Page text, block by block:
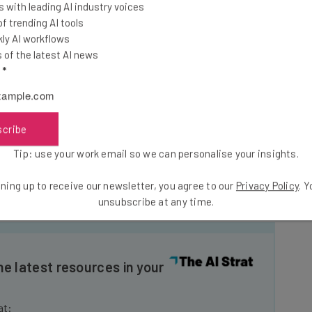
expenditures through the debit card.
insurance and taxes.
of the biggest monetary benefits of the entire
to pick out your preferred shift is more of a
on Amazon purchases is a minor concession
(and doesn’t even match the previously existing
offers five percent back on Amazon purchases).
latest resources in your
with leading AI industry voices
trending AI tools
AI workflows
of the latest AI news
*
Tip: use your work email so we can personalise your insights.
up to receive our newsletter, you agree to our Privacy Policy.
unsubscribe at any time.